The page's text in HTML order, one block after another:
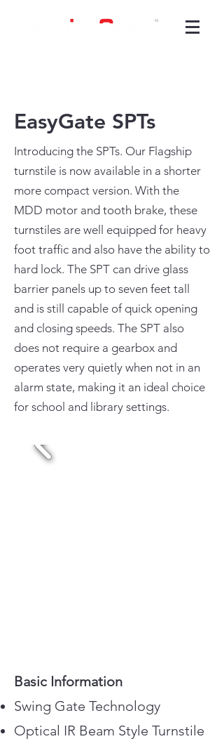
EasyGate SPTs
Introducing the SPTs. Our Flagship
turnstile is now available in a shorter
more compact version. With the
MDD motor and tooth brake, these
turnstiles are well equipped for heavy
foot traffic and also have the ability to
hard lock. The SPT can drive glass
barrier panels up to seven feet tall
and is still capable of quick opening
and closing speeds. The SPT also
does not require a gearbox and
operates very quietly when not in an
alarm state, making it an ideal choice
for school and library settings.
Basic Information
Swing Gate Technology
Optical IR Beam Style Turnstile